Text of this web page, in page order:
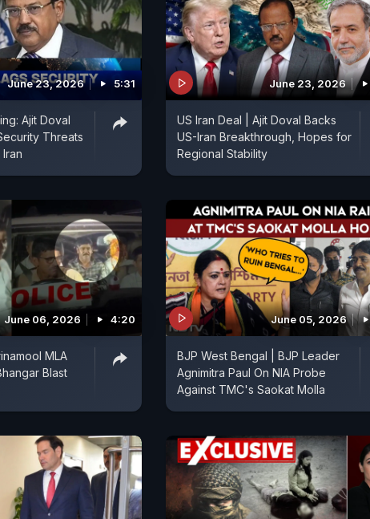
June 23, 2026 5:31
Ajit Doval
Threats
Iran
June 23, 2026
US Iran Deal | Ajit Doval Backs
US-Iran Breakthrough, Hopes for
Regional Stability
June 06, 2026 4:20
MLA
Blast
June 05, 2026
BJP West Bengal | BJP Leader
Agnimitra Paul On NIA Probe
Against TMC's Saokat Molla